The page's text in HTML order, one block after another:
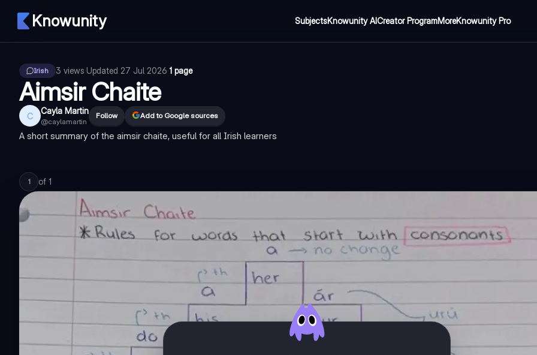
Knowunity SubjectsKnowunity AICreator ProgramMoreKnowunity Pro
Irish 3 views·Updated 27 Jul 2026·1 page
Aimsir Chaite
C Cayla Martin
@caylamartin
Follow Add to Google sources
A short summary of the aimsir chaite, useful for all Irish learners
1 of 1